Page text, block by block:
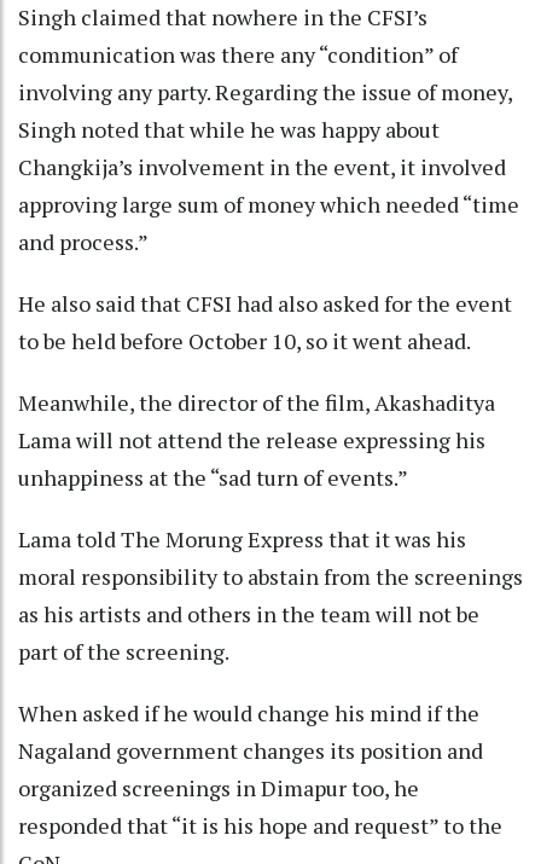
Singh claimed that nowhere in the CFSI’s
communication was there any “condition” of
involving any party. Regarding the issue of money,
Singh noted that while he was happy about
Changkija’s involvement in the event, it involved
approving large sum of money which needed “time
and process.”
He also said that CFSI had also asked for the event
to be held before October 10, so it went ahead.
Meanwhile, the director of the film, Akashaditya
Lama will not attend the release expressing his
unhappiness at the “sad turn of events.”
Lama told The Morung Express that it was his
moral responsibility to abstain from the screenings
as his artists and others in the team will not be
part of the screening.
When asked if he would change his mind if the
Nagaland government changes its position and
organized screenings in Dimapur too, he
responded that “it is his hope and request” to the